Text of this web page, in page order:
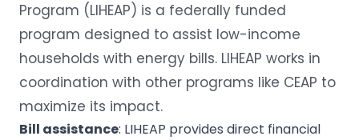
Program (LIHEAP) is a federally funded
program designed to assist low-income
households with energy bills. LIHEAP works in
coordination with other programs like CEAP to
maximize its impact.
Bill assistance: LIHEAP provides direct financial